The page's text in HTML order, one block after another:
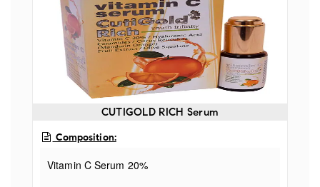
CUTIGOLD RICH Serum
Composition:
Vitamin C Serum 20%